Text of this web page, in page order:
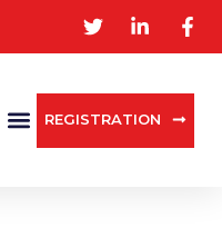
REGISTRATION